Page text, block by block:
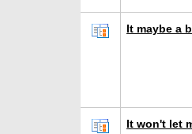
It maybe a
It won't let